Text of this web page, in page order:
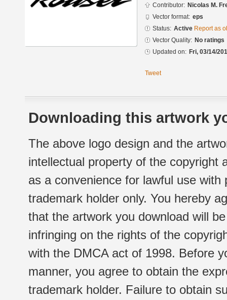
Contributor: Nicolas M.
Vector format: eps
Status: Active Report as
Vector Quality: No ratings
Updated on: Fri, 03/14/
Tweet
Downloading this artwork
The above logo design and the
intellectual property of the copyright
as a convenience for lawful use
trademark holder only. You hereby
that the artwork you download will
infringing on the rights of the
with the DMCA act of 1998. Before
manner, you agree to obtain the
trademark holder. Failure to obtain